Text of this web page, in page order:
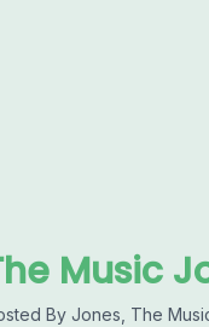
Music
By Jones, The